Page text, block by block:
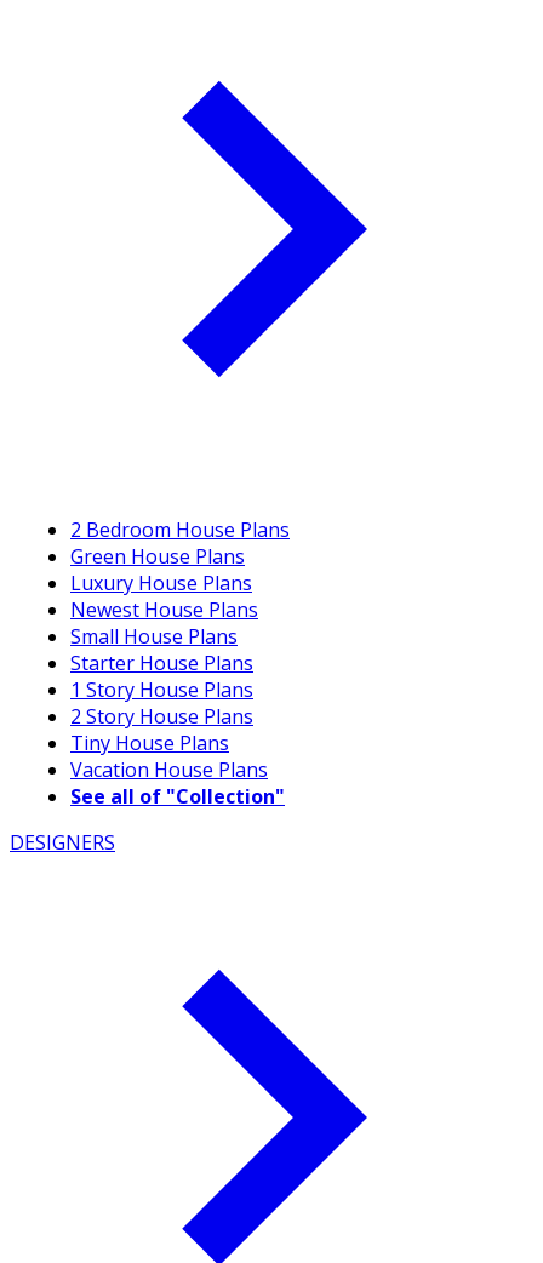
2 Bedroom House Plans
Green House Plans
Luxury House Plans
Newest House Plans
Small House Plans
Starter House Plans
1 Story House Plans
2 Story House Plans
Tiny House Plans
Vacation House Plans
See all of "Collection"
DESIGNERS